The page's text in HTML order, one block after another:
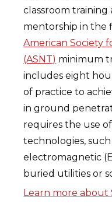
classroom
mentorship in the
American Society
(ASNT) minimum
includes eight
of practice to
in ground
requires the use
technologies, such
electromagnetic
buried utilities or
Learn more about